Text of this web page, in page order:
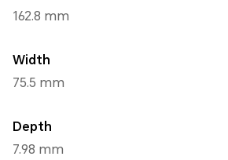
162.8 mm
Width
75.5 mm
Depth
7.98 mm